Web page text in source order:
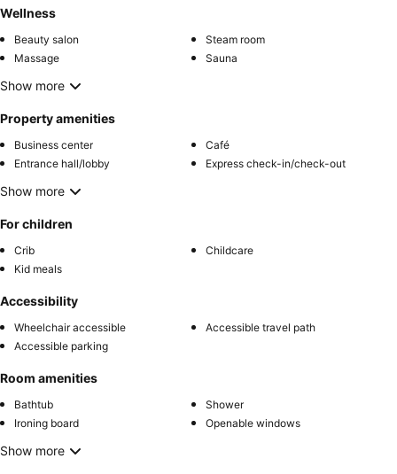
Wellness
Beauty salon
Steam room
Massage
Sauna
Show more
Property amenities
Business center
Café
Entrance hall/lobby
Express check-in/check-out
Show more
For children
Crib
Childcare
Kid meals
Accessibility
Wheelchair accessible
Accessible travel path
Accessible parking
Room amenities
Bathtub
Shower
Ironing board
Openable windows
Show more